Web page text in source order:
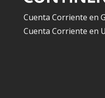
Cuenta Corriente en
Cuenta Corriente en